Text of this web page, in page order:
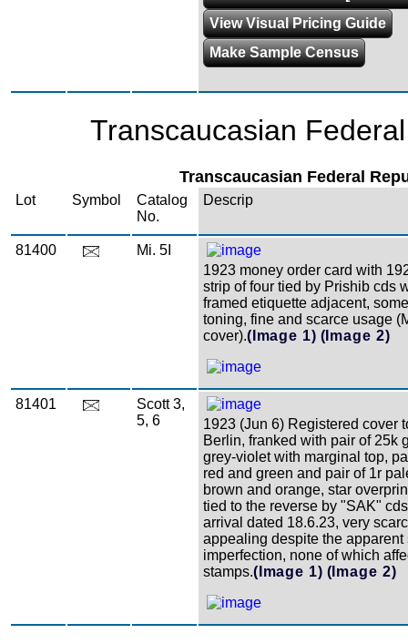
View Visual Pricing Guide
Make Sample Census
Transcaucasian
Transcaucasian Federal
Lot Symbol
Catalog
No.
Descrip
81400
Mi. 5I
1923 money order card with
strip of four tied by Prishib cds
framed etiquette adjacent,
toning, fine and scarce usage
cover).(Image 1) (Image 2)
81401
Scott 3,
5, 6
1923 (Jun 6) Registered cover
Berlin, franked with pair of 25k
grey-violet with marginal top,
red and green and pair of 1r
brown and orange, star
tied to the reverse by "SAK"
arrival dated 18.6.23, very
appealing despite the
imperfection, none of which
stamps.(Image 1) (Image 2)